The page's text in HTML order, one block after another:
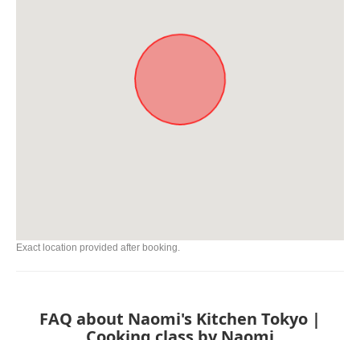
Exact location provided after booking.
FAQ about Naomi's Kitchen Tokyo |